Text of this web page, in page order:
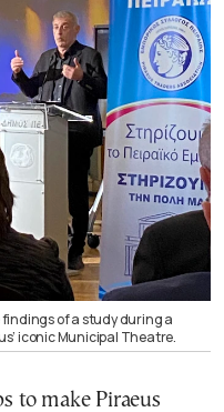
findings of a study during a
iconic Municipal Theatre.
to make Piraeus